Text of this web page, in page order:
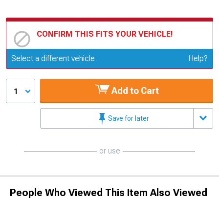
CONFIRM THIS FITS YOUR VEHICLE!
Update or Change Vehicle
Select a different vehicle Help?
1 Add to Cart
Save for later
or use
People Who Viewed This Item Also Viewed